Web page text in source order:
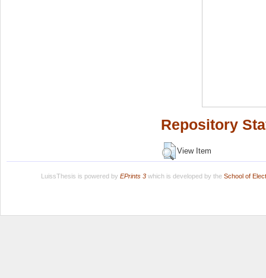
Repository
View Item
LuissThesis is powered by EPrints 3which is developed by the School of